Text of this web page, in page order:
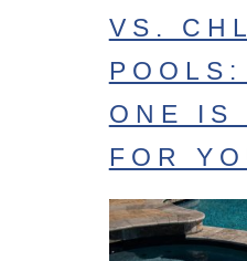
VS.
ONE IS
FOR